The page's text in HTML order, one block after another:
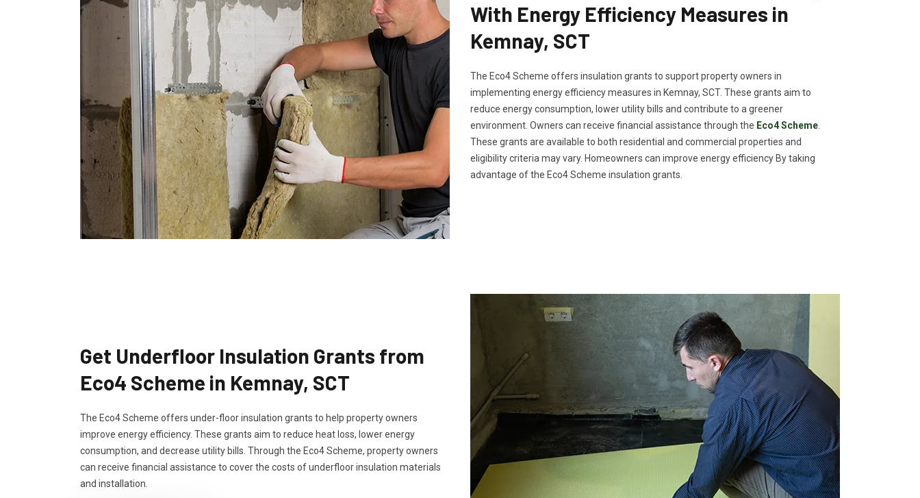
With Energy Efficiency Measures in
Kemnay, SCT
The Eco4 Scheme offers insulation grants to support property owners in
implementing energy efficiency measures in Kemnay, SCT. These grants aim to
reduce energy consumption, lower utility bills and contribute to a greener
environment. Owners can receive financial assistance through the Eco4 Scheme
These grants are available to both residential and commercial properties and
eligibility criteria may vary. Homeowners can improve energy efficiency By taking
advantage of the Eco4 Scheme insulation grants.
Get Underfloor Insulation Grants from
Eco4 Scheme in Kemnay, SCT
The Eco4 Scheme offers under-floor insulation grants to help property owners
improve energy efficiency. These grants aim to reduce heat loss, lower energy
consumption, and decrease utility bills. Through the Eco4 Scheme, property owners
can receive financial assistance to cover the costs of underfloor insulation materials
and installation.